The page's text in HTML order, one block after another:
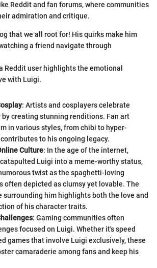
Reddit and fan forums, where communities
admiration and critique.
that we all root for! His quirks make him
a friend navigate through
Reddit user highlights the emotional
with Luigi.
: Artists and cosplayers celebrate
by creating stunning renditions. Fan art
in various styles, from chibi to hyper-
to his ongoing legacy.
Culture: In the age of the internet,
Luigi into a meme-worthy status,
twist as the spaghetti-loving
often depicted as clumsy yet lovable. The
surrounding him highlights both the love and
of his character traits.
: Gaming communities often
focused on Luigi. Whether it's speed
games that involve Luigi exclusively, these
camaraderie among fans and keep his